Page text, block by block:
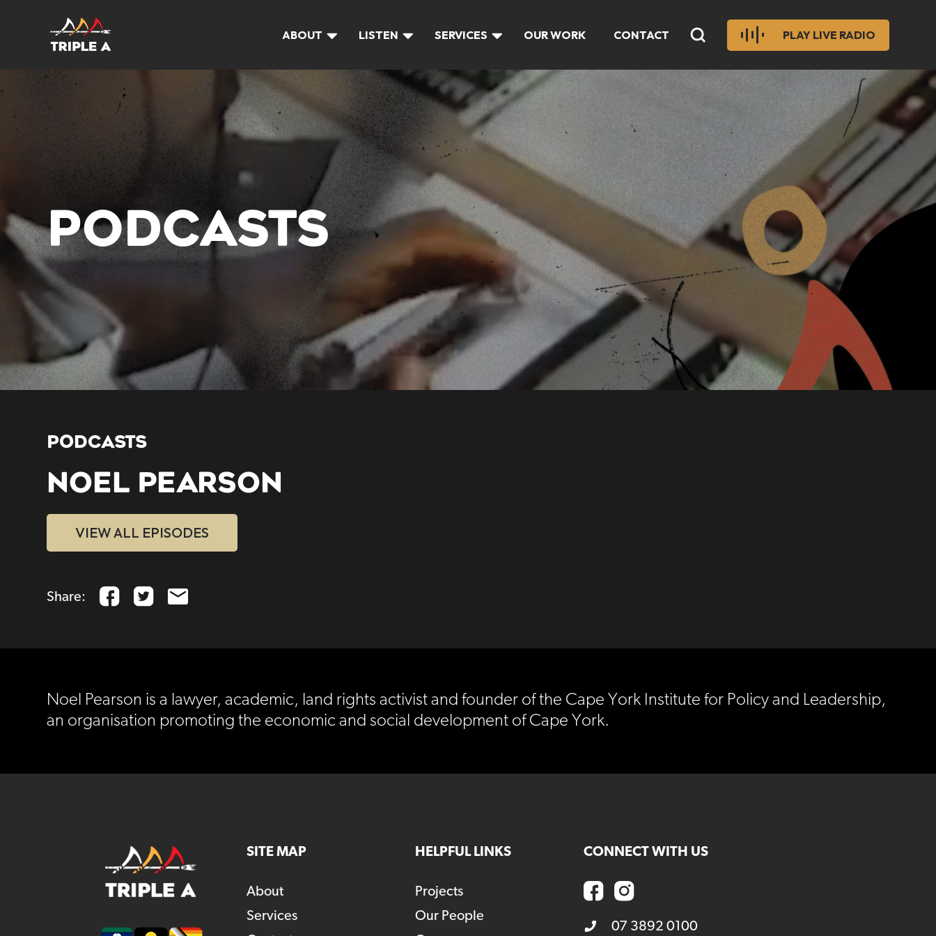
ABOUT LISTEN SERVICES OUR WORK CONTACT PLAY LIVE RADIO
PODCASTS
PODCASTS
NOEL PEARSON
VIEW ALL EPISODES
Share:
Noel Pearson is a lawyer, academic, land rights activist and founder of the Cape York Institute for Policy and Leadership,
an organisation promoting the economic and social development of Cape York.
SITE MAP
About
Services
HELPFUL LINKS
Projects
Our People
CONNECT WITH US
07 3892 0100